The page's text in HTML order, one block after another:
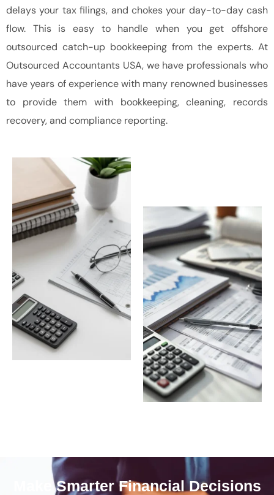
delays your tax filings, and chokes your day-to-day cash
flow. This is easy to handle when you get offshore
outsourced catch-up bookkeeping from the experts. At
Outsourced Accountants USA, we have professionals who
have years of experience with many renowned businesses
to provide them with bookkeeping, cleaning, records
recovery, and compliance reporting.
Make Smarter Financial Decisions